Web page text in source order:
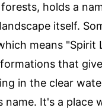
holds a
itself.
means "Spirit
that
in the clear
It's a place